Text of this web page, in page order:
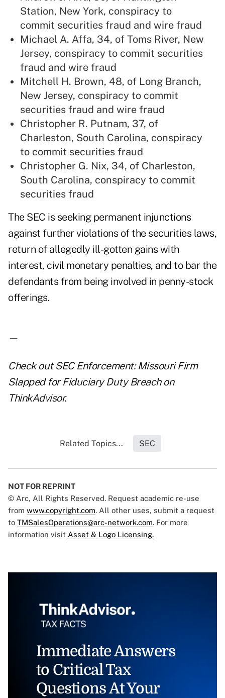
Station, New York, conspiracy to
commit securities fraud and wire fraud
Michael A. Affa, 34, of Toms River, New
Jersey, conspiracy to commit securities
fraud and wire fraud
Mitchell H. Brown, 48, of Long Branch,
New Jersey, conspiracy to commit
securities fraud and wire fraud
Christopher R. Putnam, 37, of
Charleston, South Carolina, conspiracy
to commit securities fraud
Christopher G. Nix, 34, of Charleston,
South Carolina, conspiracy to commit
securities fraud
The SEC is seeking permanent injunctions
against further violations of the securities laws,
return of allegedly ill-gotten gains with
interest, civil monetary penalties, and to bar the
defendants from being involved in penny-stock
offerings.
—
Check out SEC Enforcement: Missouri Firm
Slapped for Fiduciary Duty Breachon
ThinkAdvisor.
Related Topics... SEC
NOT FOR REPRINT
© Arc, All Rights Reserved. Request academic re-use
from www.copyright.com. All other uses, submit a request
to TMSalesOperations@arc-network.com. For more
information visit Asset & Logo Licensing.
Immediate Answers
to Critical Tax
Questions At Your